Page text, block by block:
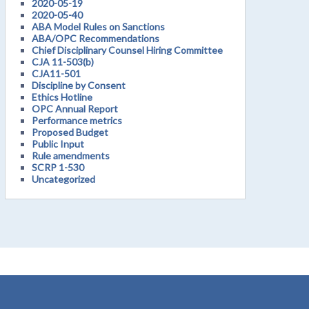
2020-05-19
2020-05-40
ABA Model Rules on Sanctions
ABA/OPC Recommendations
Chief Disciplinary Counsel Hiring Committee
CJA 11-503(b)
CJA11-501
Discipline by Consent
Ethics Hotline
OPC Annual Report
Performance metrics
Proposed Budget
Public Input
Rule amendments
SCRP 1-530
Uncategorized